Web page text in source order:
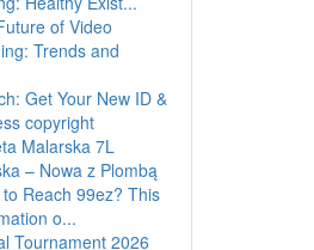
of Video
Trends and
Get Your New ID &
copyright
Malarska 7L
– Nowa z Plombą
Reach 99ez? This
o...
Tournament 2026